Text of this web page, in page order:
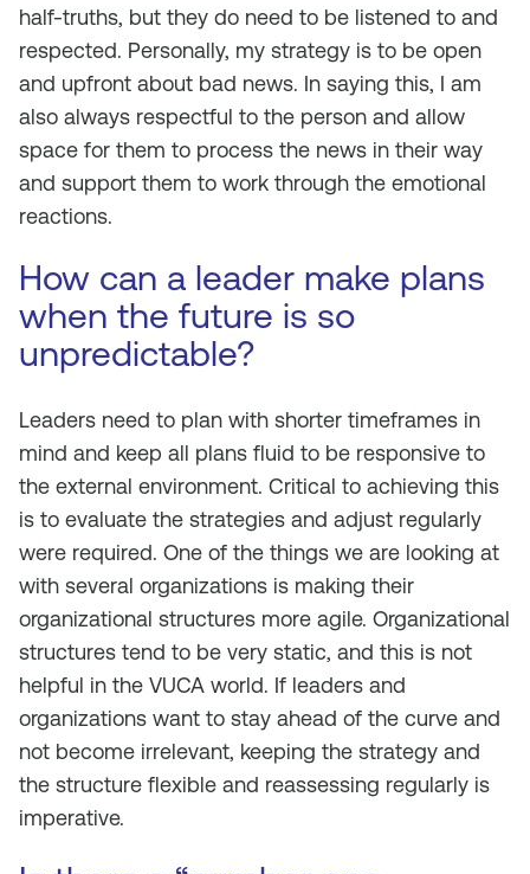
half-truths, but they do need to be listened to and
respected. Personally, my strategy is to be open
and upfront about bad news. In saying this, I am
also always respectful to the person and allow
space for them to process the news in their way
and support them to work through the emotional
reactions.
How can a leader make plans
when the future is so
unpredictable?
Leaders need to plan with shorter timeframes in
mind and keep all plans fluid to be responsive to
the external environment. Critical to achieving this
is to evaluate the strategies and adjust regularly
were required. One of the things we are looking at
with several organizations is making their
organizational structures more agile. Organizational
structures tend to be very static, and this is not
helpful in the VUCA world. If leaders and
organizations want to stay ahead of the curve and
not become irrelevant, keeping the strategy and
the structure flexible and reassessing regularly is
imperative.